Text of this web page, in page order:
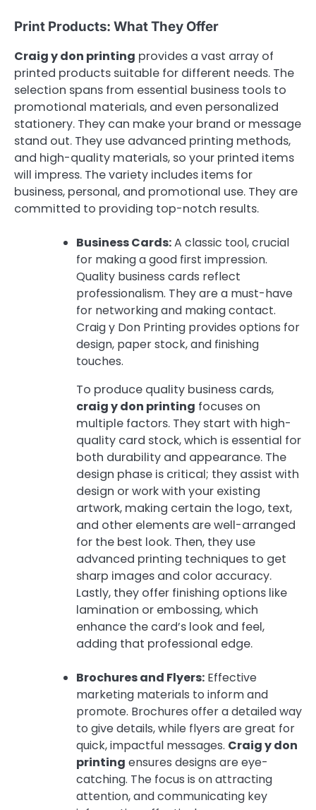
Print Products: What They Offer
Craig y don printing provides a vast array of
printed products suitable for different needs. The
selection spans from essential business tools to
promotional materials, and even personalized
stationery. They can make your brand or message
stand out. They use advanced printing methods,
and high-quality materials, so your printed items
will impress. The variety includes items for
business, personal, and promotional use. They are
committed to providing top-notch results.
Business Cards:A classic tool, crucial
for making a good first impression.
Quality business cards reflect
professionalism. They are a must-have
for networking and making contact.
Craig y Don Printing provides options for
design, paper stock, and finishing
touches.
To produce quality business cards,
craig y don printing focuses on
multiple factors. They start with high-
quality card stock, which is essential for
both durability and appearance. The
design phase is critical; they assist with
design or work with your existing
artwork, making certain the logo, text,
and other elements are well-arranged
for the best look. Then, they use
advanced printing techniques to get
sharp images and color accuracy.
Lastly, they offer finishing options like
lamination or embossing, which
enhance the card’s look and feel,
adding that professional edge.
Brochures and Flyers: Effective
marketing materials to inform and
promote. Brochures offer a detailed way
to give details, while flyers are great for
quick, impactful messages. Craig y don
printing ensures designs are eye-
catching. The focus is on attracting
attention, and communicating key